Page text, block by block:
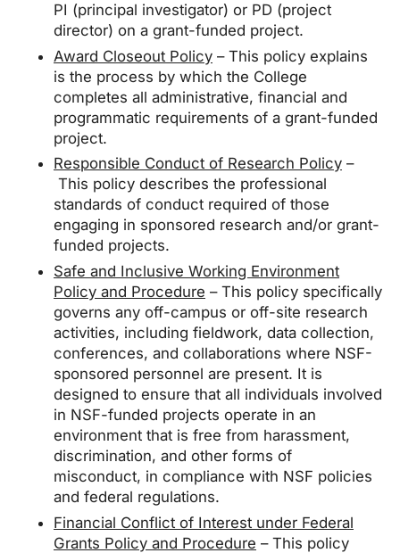
PI (principal investigator) or PD (project
director) on a grant-funded project.
Award Closeout Policy – This policy explains
is the process by which the College
completes all administrative, financial and
programmatic requirements of a grant-funded
project.
Responsible Conduct of Research Policy –
This policy describes the professional
standards of conduct required of those
engaging in sponsored research and/or grant-
funded projects.
Safe and Inclusive Working Environment
Policy and Procedure – This policy specifically
governs any off-campus or off-site research
activities, including fieldwork, data collection,
conferences, and collaborations where NSF-
sponsored personnel are present. It is
designed to ensure that all individuals involved
in NSF-funded projects operate in an
environment that is free from harassment,
discrimination, and other forms of
misconduct, in compliance with NSF policies
and federal regulations.
Financial Conflict of Interest under Federal
Grants Policy and Procedure – This policy